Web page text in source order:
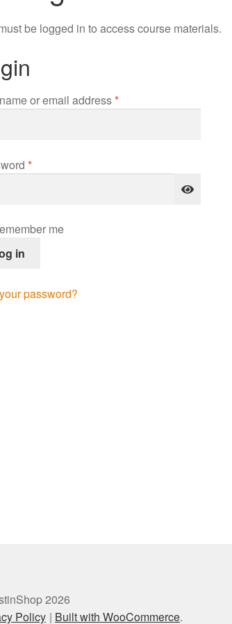
be logged in to access course materials.
or email address*Required
*Required
me
in
password?
2026
Policy
Built with WooCommerce.